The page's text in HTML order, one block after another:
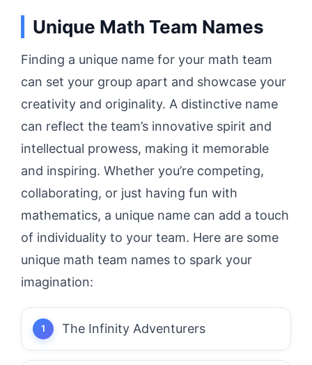
Unique Math Team Names
Finding a unique name for your math team
can set your group apart and showcase your
creativity and originality. A distinctive name
can reflect the team’s innovative spirit and
intellectual prowess, making it memorable
and inspiring. Whether you’re competing,
collaborating, or just having fun with
mathematics, a unique name can add a touch
of individuality to your team. Here are some
unique math team names to spark your
imagination:
The Infinity Adventurers